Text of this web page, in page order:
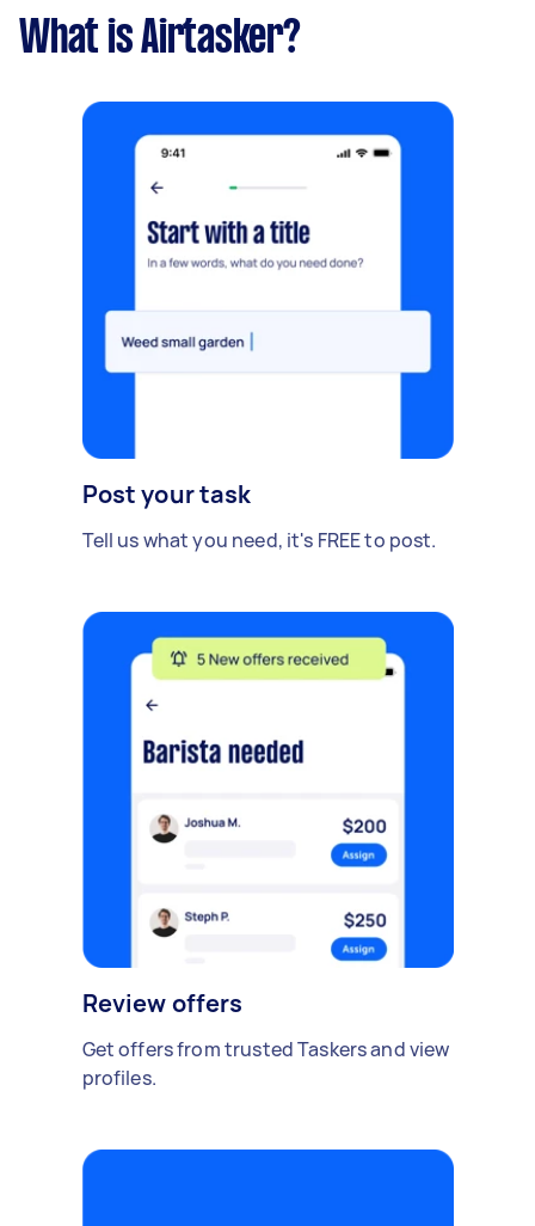
What is Airtasker?
Post your task
Tell us what you need, it's FREE to post.
Review offers
Get offers from trusted Taskers and view
profiles.